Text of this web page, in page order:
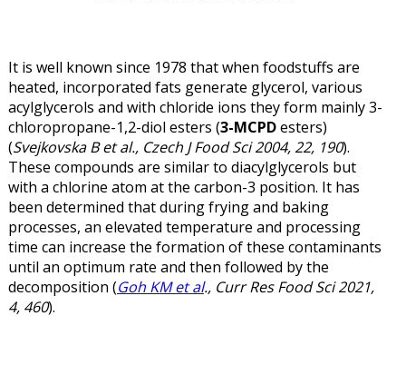
It is well known since 1978 that when foodstuffs are
heated, incorporated fats generate glycerol, various
acylglycerols and with chloride ions they form mainly 3-
chloropropane-1,2-diol esters (3-MCPDesters)
(Svejkovska B et al., Czech J Food Sci 2004, 22, 190).
These compounds are similar to diacylglycerols but
with a chlorine atom at the carbon-3 position. It has
been determined that during frying and baking
processes, an elevated temperature and processing
time can increase the formation of these contaminants
until an optimum rate and then followed by the
decomposition (Goh KM et al., Curr Res Food Sci 2021,
4, 460).